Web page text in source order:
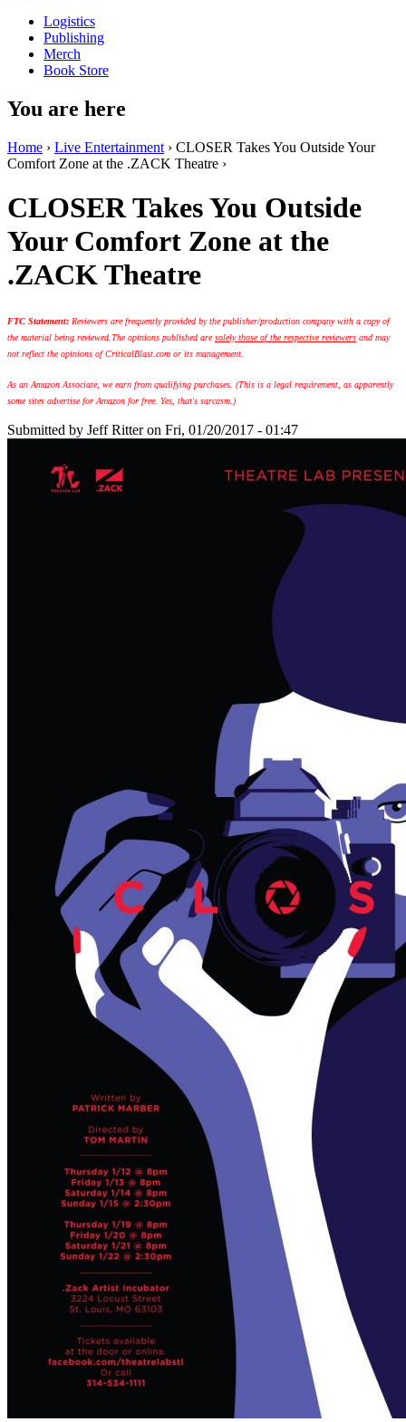
Logistics
Publishing
Merch
Book Store
You are here
Home › Live Entertainment › CLOSER Takes You Outside Your
Comfort Zone at the .ZACK Theatre ›
CLOSER Takes You Outside
Your Comfort Zone at the
.ZACK Theatre
FTC Statement: Reviewers are frequently provided by the publisher/production company with a copy of
the material being reviewed. The opinions published aresolely those of the respective reviewers and may
not reflect the opinions of CriticalBlast.com or its management.
As an Amazon Associate, we earn from qualifying purchases. (This is a legal requirement, as apparently
some sites advertise for Amazon for free. Yes, that's sarcasm.)
Submitted by Jeff Ritteron Fri, 01/20/2017 - 01:47